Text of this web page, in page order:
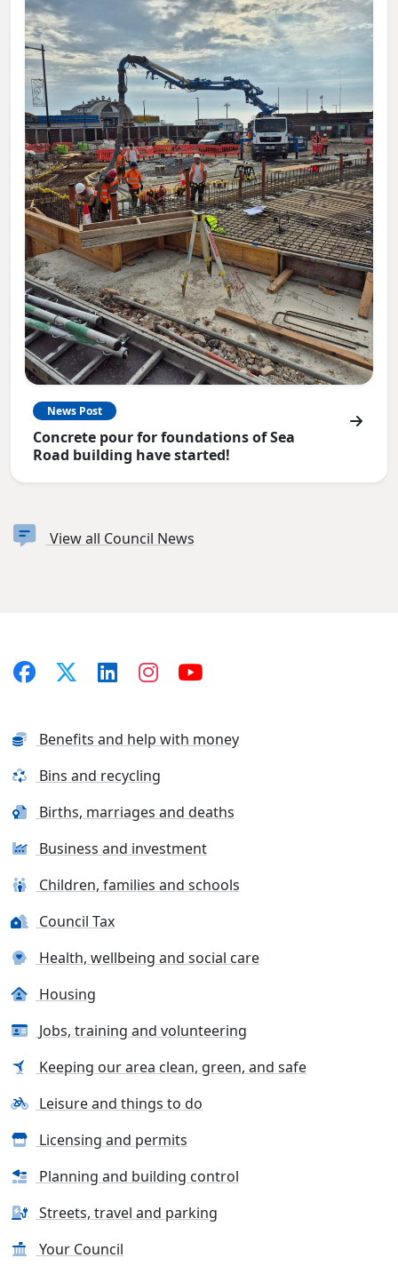
News Post
Concrete pour for foundations of Sea
Road building have started!
View all Council News
Benefits and help with money
Bins and recycling
Births, marriages and deaths
Business and investment
Children, families and schools
Council Tax
Health, wellbeing and social care
Housing
Jobs, training and volunteering
Keeping our area clean, green, and safe
Leisure and things to do
Licensing and permits
Planning and building control
Streets, travel and parking
Your Council